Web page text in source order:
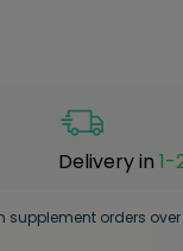
Delivery in 1-
supplement orders over